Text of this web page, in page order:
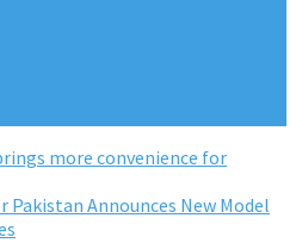
more convenience for
Pakistan Announces New Model